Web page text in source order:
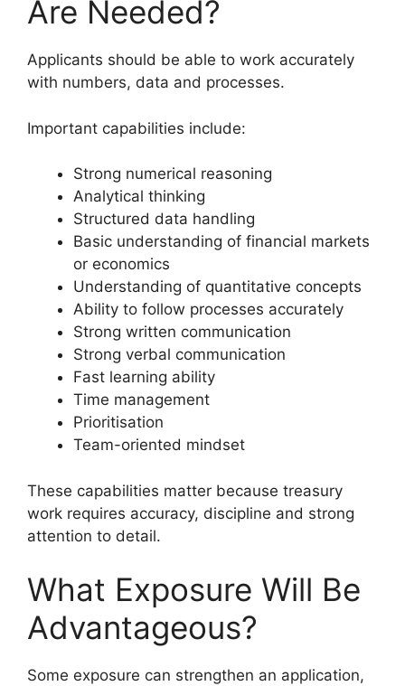
Are Needed?
Applicants should be able to work accurately
with numbers, data and processes.
Important capabilities include:
Strong numerical reasoning
Analytical thinking
Structured data handling
Basic understanding of financial markets
or economics
Understanding of quantitative concepts
Ability to follow processes accurately
Strong written communication
Strong verbal communication
Fast learning ability
Time management
Prioritisation
Team-oriented mindset
These capabilities matter because treasury
work requires accuracy, discipline and strong
attention to detail.
What Exposure Will Be
Advantageous?
Some exposure can strengthen an application,